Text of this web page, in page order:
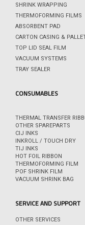
SHRINK WRAPPING
THERMOFORMING FILMS
ABSORBENT PAD
CARTON CASING &
TOP LID SEAL FILM
VACUUM SYSTEMS
TRAY SEALER
CONSUMABLES
THERMAL TRANSFER
OTHER SPAREPARTS
CIJ INKS
INKROLL / TOUCH DRY
TIJ INKS
HOT FOIL RIBBON
THERMOFORMING FILM
POF SHRINK FILM
VACUUM SHRINK BAG
SERVICE AND SUPPORT
OTHER SERVICES